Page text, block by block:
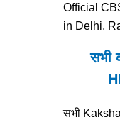
Official
in Delhi,
सभी
सभी